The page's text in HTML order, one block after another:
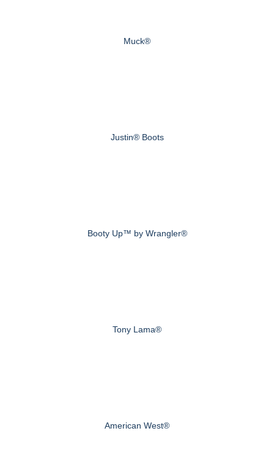
Muck®
Justin® Boots
Booty Up™ by Wrangler®
Tony Lama®
American West®